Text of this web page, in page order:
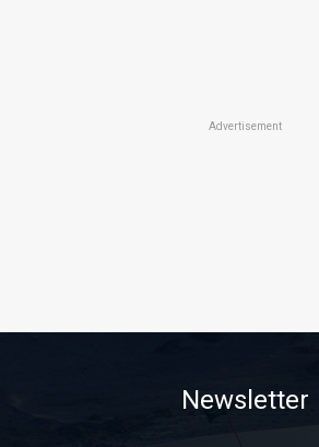
Advertisement
Newsletter